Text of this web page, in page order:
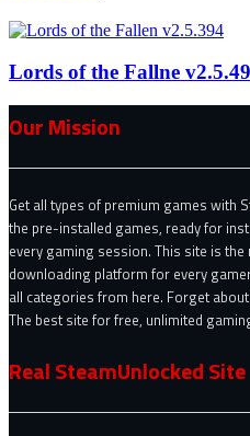
Lords of the Fallne
Our Mission
Get all types of premium games with
the pre-installed games, ready for
every gaming session. This site is the
downloading platform for every
all categories from here. Forget
The best site for free, unlimited
Real SteamUnlocked Site